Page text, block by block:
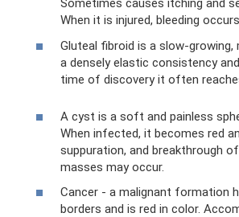
Sometimes causes itching and
When it is injured, bleeding
Gluteal fibroid is a slow-growing,
a densely elastic consistency
time of discovery it often
A cyst is a soft and painless
When infected, it becomes red
suppuration, and breakthrough
masses may occur.
Cancer - a malignant formation
borders and is red in color.